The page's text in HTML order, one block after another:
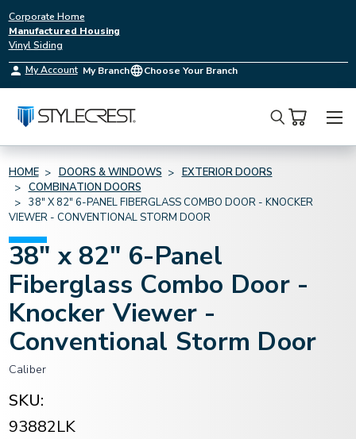
Corporate Home
Manufactured Housing
Vinyl Siding
My Account My Branch Choose Your Branch
Search
HOME DOORS & WINDOWS
EXTERIOR DOORS
COMBINATION DOORS
38" X 82" 6-PANEL FIBERGLASS COMBO DOOR - KNOCKER
VIEWER - CONVENTIONAL STORM DOOR
38" x 82" 6-Panel
Fiberglass Combo Door -
Knocker Viewer -
Conventional Storm Door
Caliber
SKU:
93882LK